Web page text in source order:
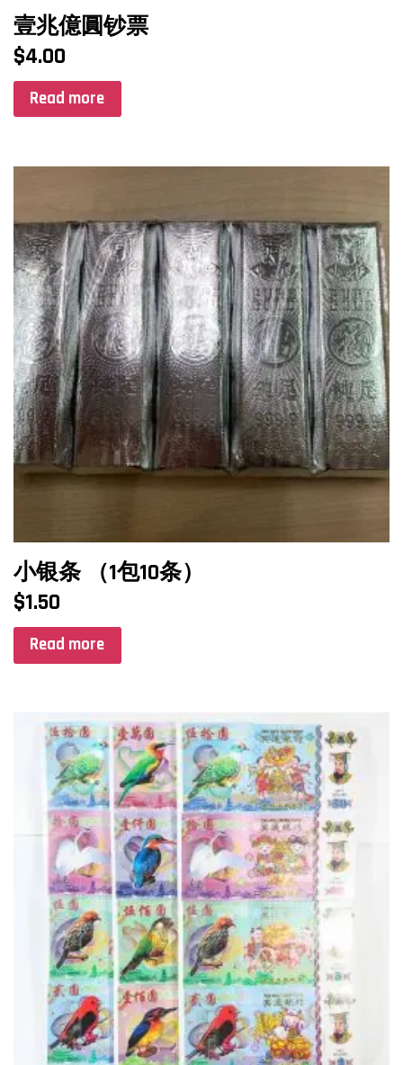
壹兆億圓钞票
$4.00
Read more
小银条 （1包10条）
$1.50
Read more